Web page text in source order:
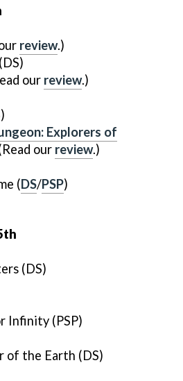
review.)
our review.)
Explorers of
our review.)
(DS/PSP)
(DS)
Infinity (PSP)
of the Earth (DS)